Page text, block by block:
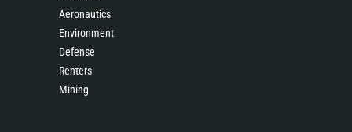
Aeronautics
Environment
Defense
Renters
Mining